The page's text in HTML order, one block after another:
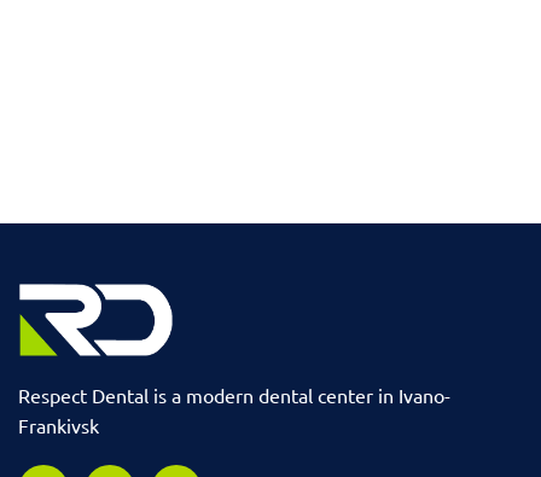
Respect Dental is a modern dental center in Ivano-
Frankivsk